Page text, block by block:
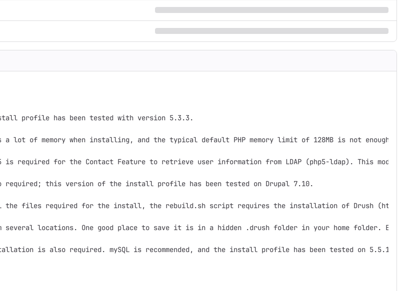
profile has been tested with version 5.3.3.
lot of memory when installing, and the typical default PHP memory limit of 128MB is not enough.
is required for the Contact Feature to retrieve user information from LDAP (php5-ldap). This
required; this version of the install profile has been tested on Drupal 7.10.
files required for the install, the rebuild.sh script requires the installation of Drush (http://
several locations. One good place to save it is in a hidden .drush folder in your home folder. Ex.
is also required. mySQL is recommended, and the install profile has been tested on 5.5.16.